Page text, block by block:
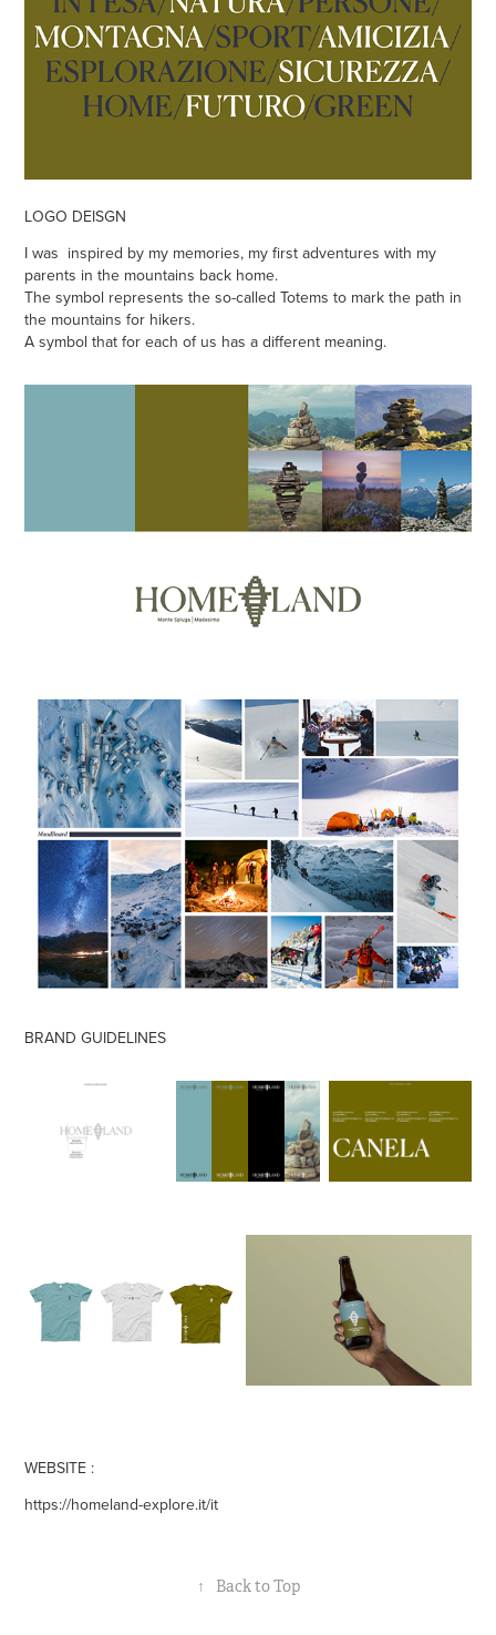
LOGO DEISGN
I was inspired by my memories, my first adventures with my
parents in the mountains back home.
The symbol represents the so-called Totems to mark the path in
the mountains for hikers.
A symbol that for each of us has a different meaning.
BRAND GUIDELINES
WEBSITE :
https://homeland-explore.it/it
↑ Back to Top